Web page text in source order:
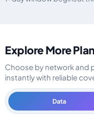
Explore More
Choose by network and
instantly with reliable
Data